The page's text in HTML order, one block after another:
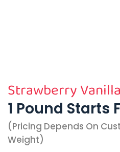
Strawberry
1 Pound Starts
(pricing Depends On
Weight)